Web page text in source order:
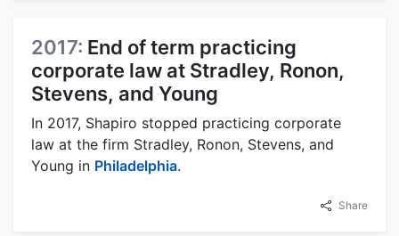
2017: End of term practicing
corporate law at Stradley, Ronon,
Stevens, and Young
In 2017, Shapiro stopped practicing corporate
law at the firm Stradley, Ronon, Stevens, and
Young in Philadelphia.
Share